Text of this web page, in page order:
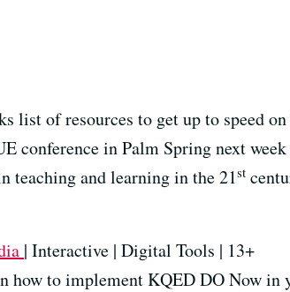
list of resources to get up to speed
conference in Palm Spring next
teaching and learning in the 21st
| Interactive | Digital Tools | 13+
how to implement KQED DO Now in